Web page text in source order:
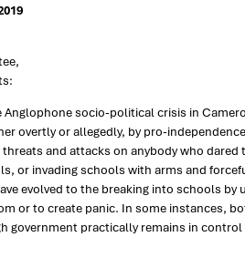
socio-political crisis in
overtly or allegedly, by pro-
and attacks on anybody who
or invading schools with arms and
evolved to the breaking into schools
or to create panic. In some instances,
government practically remains in